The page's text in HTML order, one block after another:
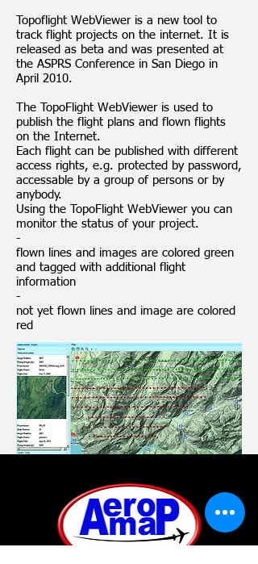
Topoflight WebViewer is a new tool to
track flight projects on the internet. It is
released as beta and was presented at
the ASPRS Conference in San Diego in
April 2010.
The TopoFlight WebViewer is used to
publish the flight plans and flown flights
on the Internet.
Each flight can be published with different
access rights, e.g. protected by password,
accessable by a group of persons or by
anybody.
Using the TopoFlight WebViewer you can
monitor the status of your project.
-
flown lines and images are colored green
and tagged with additional flight
information
-
not yet flown lines and image are colored
red